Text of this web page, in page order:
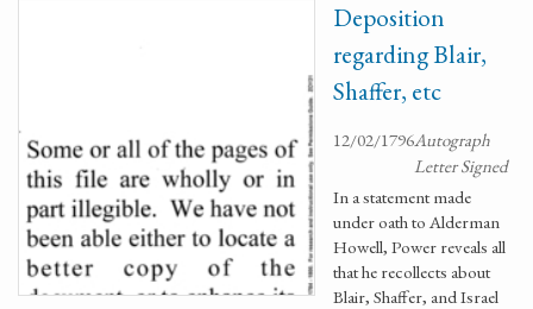
Deposition
regarding Blair,
Shaffer, etc
12/02/1796Autograph
Letter Signed
In a statement made
under oath to Alderman
Howell, Power reveals all
that he recollects about
Blair, Shaffer, and Israel